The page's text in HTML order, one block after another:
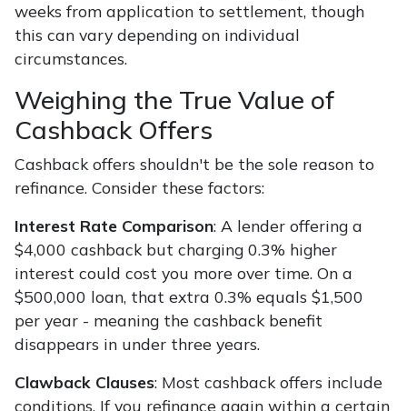
weeks from application to settlement, though
this can vary depending on individual
circumstances.
Weighing the True Value of
Cashback Offers
Cashback offers shouldn't be the sole reason to
refinance. Consider these factors:
Interest Rate Comparison: A lender offering a
$4,000 cashback but charging 0.3% higher
interest could cost you more over time. On a
$500,000 loan, that extra 0.3% equals $1,500
per year - meaning the cashback benefit
disappears in under three years.
Clawback Clauses: Most cashback offers include
conditions. If you refinance again within a certain